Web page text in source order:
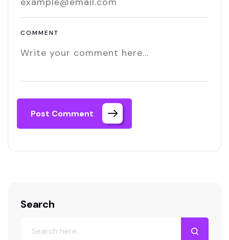
COMMENT
Post Comment
Search